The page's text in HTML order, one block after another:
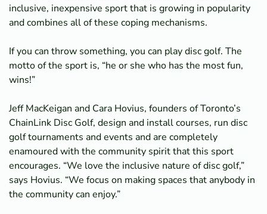
inclusive, inexpensive sport that is growing in popularity
and combines all of these coping mechanisms.
If you can throw something, you can play disc golf. The
motto of the sport is, “he or she who has the most fun,
wins!”
Jeff MacKeigan and Cara Hovius, founders of Toronto’s
ChainLink Disc Golf, design and install courses, run disc
golf tournaments and events and are completely
enamoured with the community spirit that this sport
encourages. “We love the inclusive nature of disc golf,”
says Hovius. “We focus on making spaces that anybody in
the community can enjoy.”